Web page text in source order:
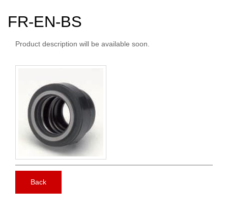
FR-EN-BS
Product description will be available soon.
Back